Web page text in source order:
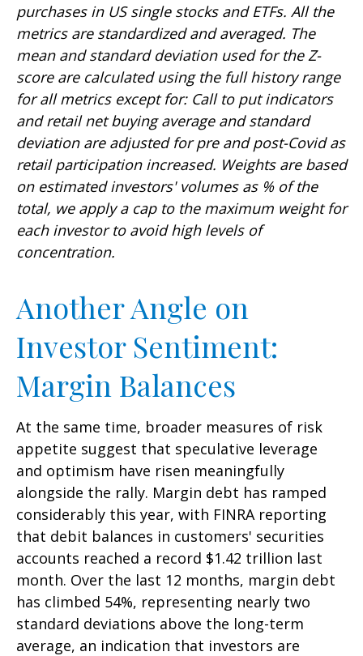
purchases in US single stocks and ETFs. All the
metrics are standardized and averaged. The
mean and standard deviation used for the Z-
score are calculated using the full history range
for all metrics except for: Call to put indicators
and retail net buying average and standard
deviation are adjusted for pre and post-Covid as
retail participation increased. Weights are based
on estimated investors' volumes as % of the
total, we apply a cap to the maximum weight for
each investor to avoid high levels of
concentration.
Another Angle on
Investor Sentiment:
Margin Balances
At the same time, broader measures of risk
appetite suggest that speculative leverage
and optimism have risen meaningfully
alongside the rally. Margin debt has ramped
considerably this year, with FINRA reporting
that debit balances in customers' securities
accounts reached a record $1.42 trillion last
month. Over the last 12 months, margin debt
has climbed 54%, representing nearly two
standard deviations above the long-term
average, an indication that investors are